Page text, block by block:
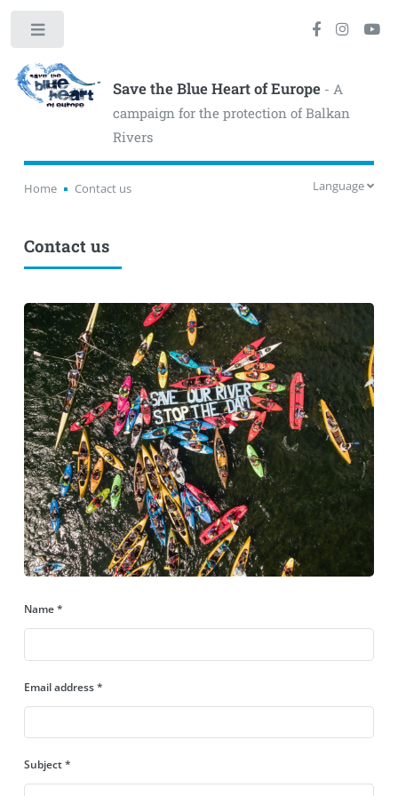
Save the Blue Heart of Europe- A
campaign for the protection of Balkan
Rivers
Home Contact us Language
Contact us
Name*
Email address*
Subject*